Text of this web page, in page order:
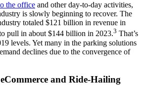
the office and other day-to-day activities,
is slowly beginning to recover. The
totaled $121 billion in revenue in
pull in about $144 billion in 2023.3 That’s
levels. Yet many in the parking solutions
declines due to the convergence of
and Ride-Hailing